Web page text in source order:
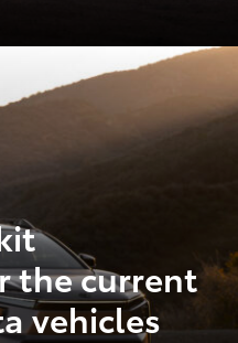
the current
vehicles